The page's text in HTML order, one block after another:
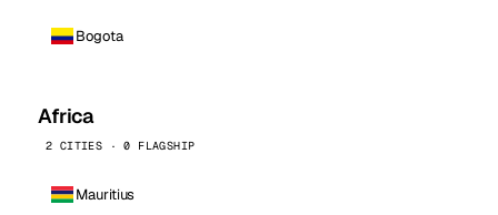
Bogota
Africa
2 CITIES · 0 FLAGSHIP
Mauritius